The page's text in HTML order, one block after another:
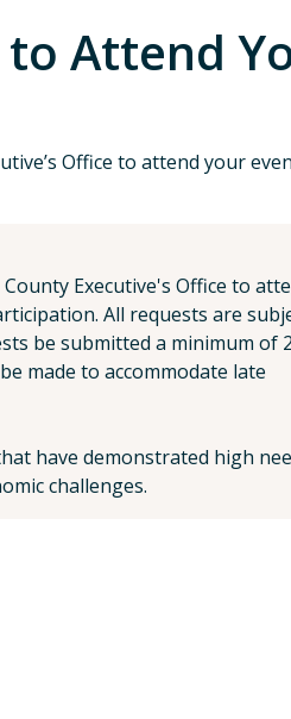
Attend
Office to attend your
Executive's Office to
All requests are
be submitted a minimum of
made to accommodate late
have demonstrated high
challenges.